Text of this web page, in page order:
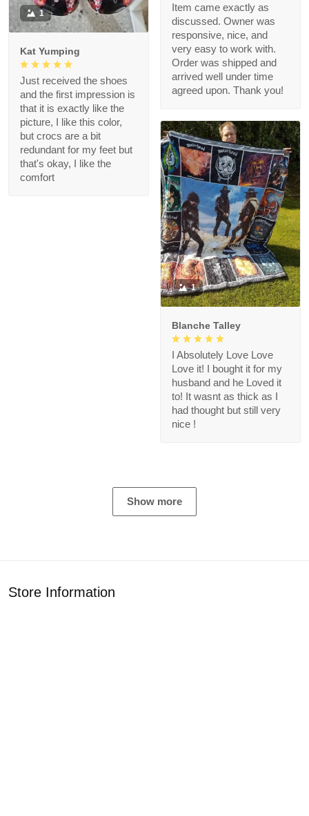
Item came exactly as
discussed. Owner was
responsive, nice, and
very easy to work with.
Order was shipped and
arrived well under time
agreed upon. Thank you!
1
Kat Yumping
Just received the shoes
and the first impression is
that it is exactly like the
picture, I like this color,
but crocs are a bit
redundant for my feet but
that's okay, I like the
comfort
1
Blanche Talley
I Absolutely Love Love
Love it! I bought it for my
husband and he Loved it
to! It wasnt as thick as I
had thought but still very
nice !
Show more
Store Information